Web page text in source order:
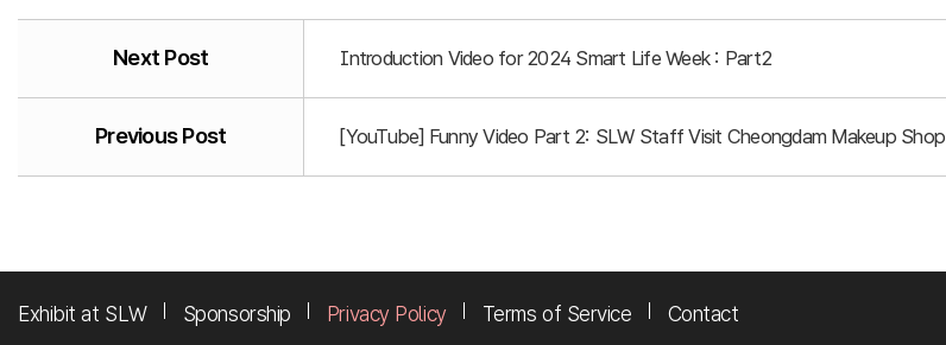
Next Post Introduction Video for 2024 Smart Life Week : Part2
Previous Post [YouTube] Funny Video Part 2: SLW Staff Visit Cheongdam Makeup Shop
Exhibit at SLW Sponsorship Privacy Policy Terms of Service Contact